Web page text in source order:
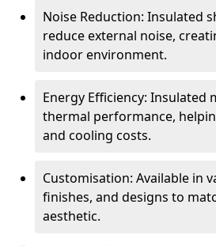
Noise Reduction: Insulated
reduce external noise,
indoor environment.
Energy Efficiency: Insulated
thermal performance,
and cooling costs.
Customisation: Available in
finishes, and designs to
aesthetic.